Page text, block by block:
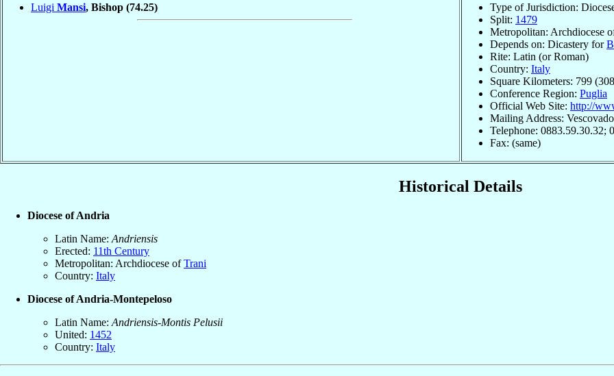
Luigi Mansi, Bishop (74.25)
Type of Jurisdiction:
Split: 1479
Metropolitan: Archdiocese
Depends on: Dicastery for
Rite: Latin (or Roman)
Country: Italy
Square Kilometers: 799
Conference Region: Puglia
Official Web Site: http://
Mailing Address:
Telephone: 0883.59.30.32;
Fax: (same)
Historical Details
Diocese of Andria
Latin Name: Andriensis
Erected: 11th Century
Metropolitan: Archdiocese ofTrani
Country: Italy
Diocese of Andria-Montepeloso
Latin Name: Andriensis-Montis Pelusii
United: 1452
Country: Italy